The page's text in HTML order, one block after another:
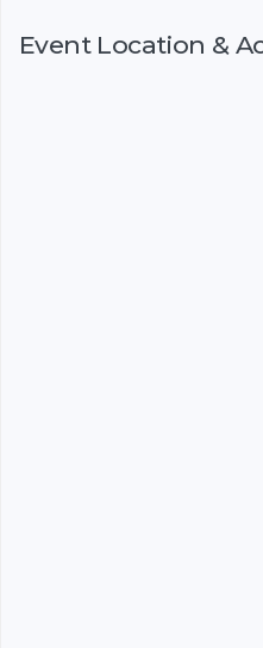
Event Location &